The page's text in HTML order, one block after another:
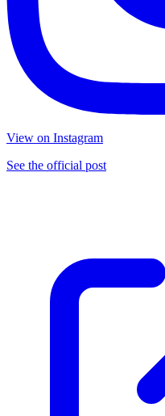
View on Instagram
See the official post